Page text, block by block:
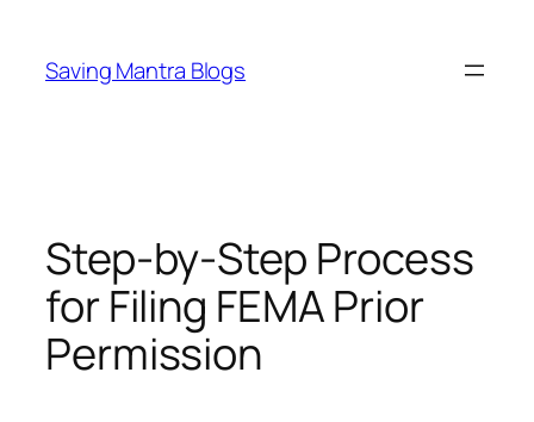
content
Saving Mantra Blogs
Step-by-Step Process
for Filing FEMA Prior
Permission